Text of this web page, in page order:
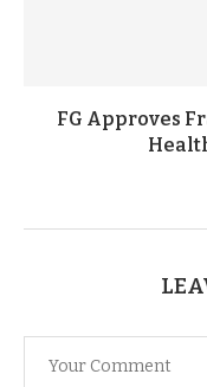
FG Approves